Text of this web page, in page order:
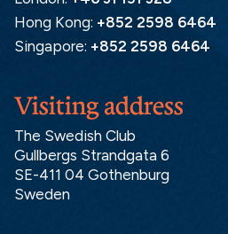
Visiting address
The Swedish Club
Gullbergs Strandgata 6
SE-411 04 Gothenburg
Sweden
Hong Kong: +852 2598 6464
Singapore: +852 2598 6464